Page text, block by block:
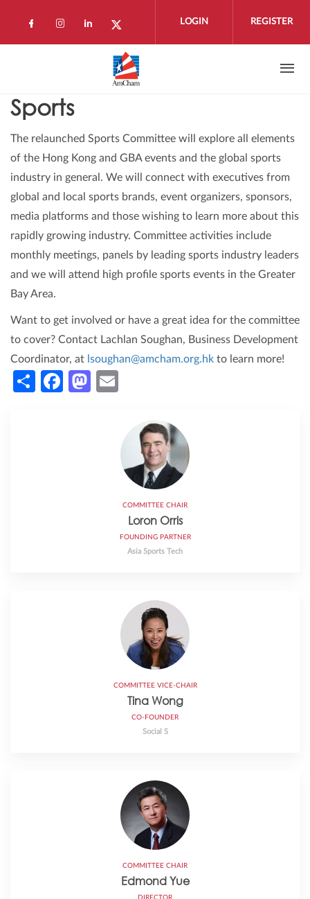
Check our social media on facebook
Check our social media on instagram
Check our social media on
Check our social media on
LOGIN REGISTER
Sports
The relaunched Sports Committee will explore all elements
of the Hong Kong and GBA events and the global sports
industry in general. We will connect with executives from
global and local sports brands, event organizers, sponsors,
media platforms and those wishing to learn more about this
rapidly growing industry. Committee activities include
monthly meetings, panels by leading sports industry leaders
and we will attend high profile sports events in the Greater
Bay Area.
Want to get involved or have a great idea for the committee
to cover? Contact Lachlan Soughan, Business Development
Coordinator, at lsoughan@amcham.org.hk to learn more!
ShareFacebook
Mastodon
COMMITTEE CHAIR
Loron Orris
FOUNDING PARTNER
Asia Sports Tech
COMMITTEE VICE-CHAIR
Tina Wong
CO-FOUNDER
Social S
COMMITTEE CHAIR
Edmond Yue
DIRECTOR